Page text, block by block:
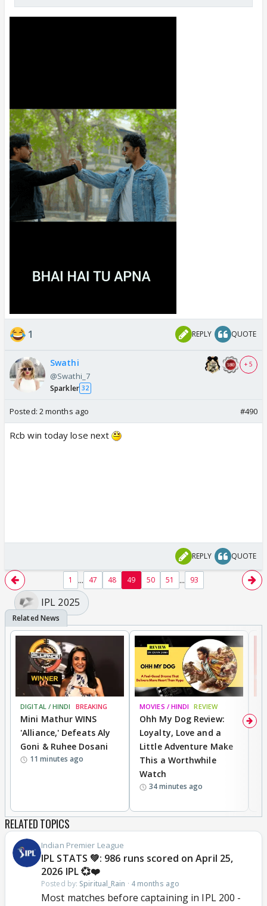
1 REPLY QUOTE
Swathi
@Swathi_7
Sparkler 32
+ 5
Posted: 2 months ago #490
Rcb win today lose next
REPLY QUOTE
1 ... 47 48 49 50 51 ... 93
IPL 2025
DIGITAL / HINDI BREAKING
Mini Mathur WINS
'Alliance,' Defeats Aly
Goni & Ruhee Dosani
11 minutes ago
MOVIES / HINDI REVIEW
Ohh My Dog Review:
Loyalty, Love and a
Little Adventure Make
This a Worthwhile
Watch
34 minutes ago
RELATED TOPICS
Indian Premier League
IPL STATS 💚: 986 runs scored on April 25,
2026 IPL 💞❤️
Posted by: Spiritual_Rain · 4 months ago
Most matches before captaining in IPL 200 -